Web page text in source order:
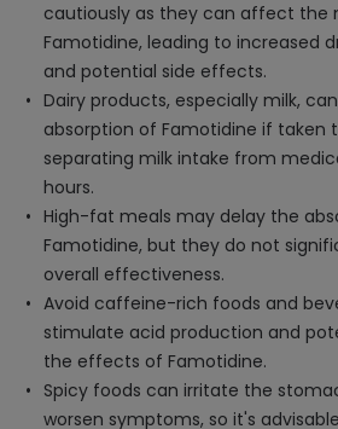
cautiously as they can affect the
Famotidine, leading to increased
and potential side effects.
Dairy products, especially milk,
absorption of Famotidine if taken
separating milk intake from
hours.
High-fat meals may delay the
Famotidine, but they do not
overall effectiveness.
Avoid caffeine-rich foods and
stimulate acid production and
the effects of Famotidine.
Spicy foods can irritate the
worsen symptoms, so it's